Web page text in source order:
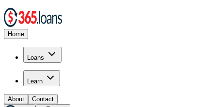
Home
Loans
Learn
About Contact